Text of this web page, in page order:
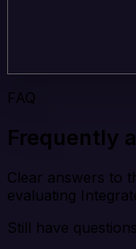
FAQ
Frequently
Clear answers to
evaluating
Still have